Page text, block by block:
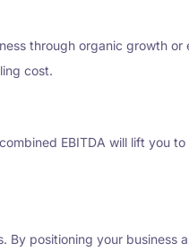
through organic growth or
cost.
EBITDA will lift you
By positioning your business